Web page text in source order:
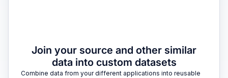
Join your source and other similar
data into custom datasets
Combine data from your different applications into reusable